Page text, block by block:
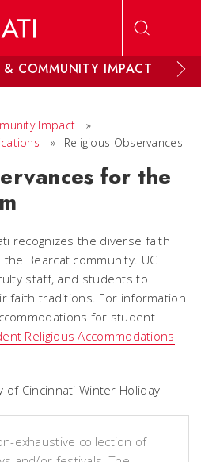
COMMUNITY IMPACT
Impact
»
» Religious Observances
for the
recognizes the diverse faith
Bearcat community. UC
staff, and students to
faith traditions. For information
for student
Religious Accommodations
Cincinnati Winter Holiday
exhaustive collection of